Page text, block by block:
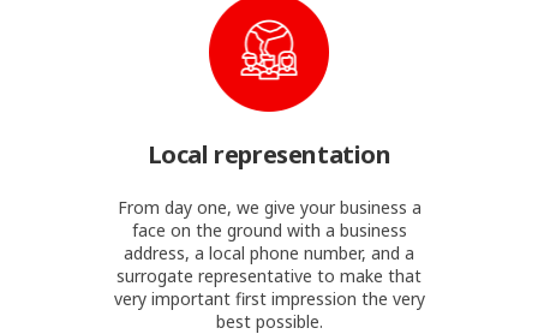
Local representation
From day one, we give your business a
face on the ground with a business
address, a local phone number, and a
surrogate representative to make that
very important first impression the very
best possible.